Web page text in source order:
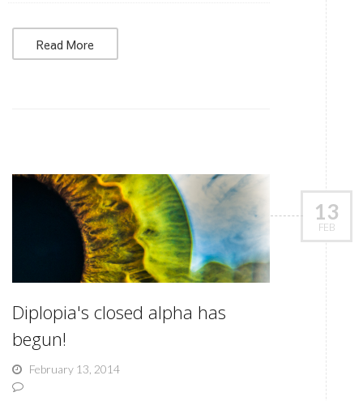
Read More
13
FEB
Diplopia's closed alpha has
begun!
February 13, 2014